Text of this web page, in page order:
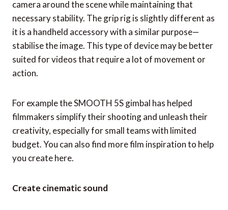
camera around the scene while maintaining that
necessary stability. The grip rig is slightly different as
it is a handheld accessory with a similar purpose—
stabilise the image. This type of device may be better
suited for videos that require a lot of movement or
action.
For example the SMOOTH 5S gimbal has helped
filmmakers simplify their shooting and unleash their
creativity, especially for small teams with limited
budget. You can also find more film inspiration to help
you create here.
Create cinematic sound